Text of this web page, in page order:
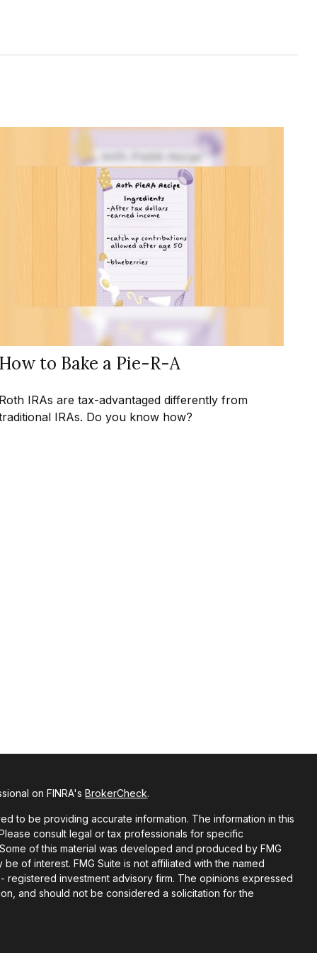
to Bake a Pie-R-A
IRAs are tax-advantaged differently from
IRAs. Do you know how?
on FINRA'sBrokerCheck.
to be providing accurate information. The information in this
consult legal or tax professionals for specific
of this material was developed and produced by FMG
of interest. FMG Suite is not affiliated with the named
registered investment advisory firm. The opinions expressed
and should not be considered a solicitation for the